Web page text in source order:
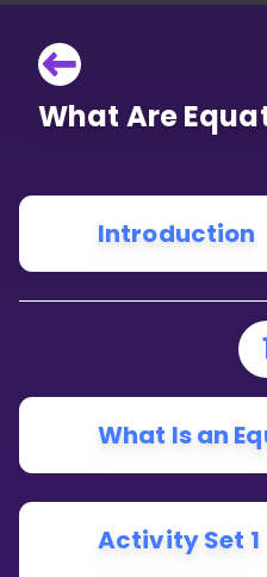
What Are
Introduction
What Is an
Activity Set 1